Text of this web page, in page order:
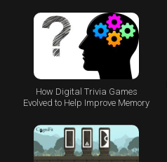
How Digital Trivia Games
Evolved to Help Improve Memory